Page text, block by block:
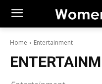
Home Entertainment